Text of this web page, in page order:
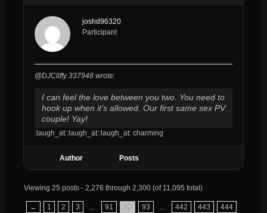
joshd96320
Participant
@DJCliffy 337948 wrote:
I can feel the love between you two. You need to
hook up when it’s allowed. Our first same sex PV
couple! Yay!
:laugh_at::laugh_at::laugh_at: charming
Author Posts
Viewing 25 posts - 2,276 through 2,300 (of 11,095 total)
← 1 2 3 91 92 93 442 443 444